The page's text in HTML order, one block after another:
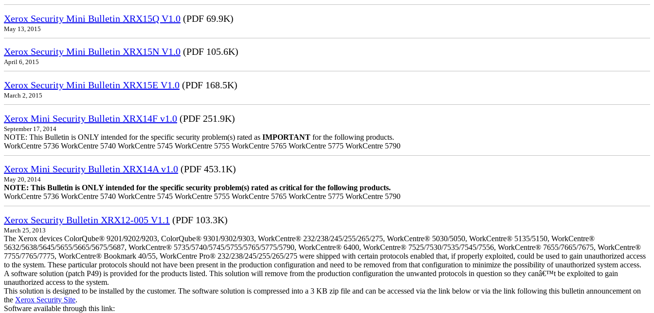
Xerox Security Mini Bulletin XRX15Q V1.0 (PDF 69.9K)
May 13, 2015
Xerox Security Mini Bulletin XRX15N V1.0 (PDF 105.6K)
April 6, 2015
Xerox Security Mini Bulletin XRX15E V1.0 (PDF 168.5K)
March 2, 2015
Xerox Mini Security Bulletin XRX14F v1.0 (PDF 251.9K)
September 17, 2014
NOTE: This Bulletin is ONLY intended for the specific security problem(s) rated as IMPORTANT for the following products.
WorkCentre 5736 WorkCentre 5740 WorkCentre 5745 WorkCentre 5755 WorkCentre 5765 WorkCentre 5775 WorkCentre 5790
Xerox Mini Security Bulletin XRX14A v1.0 (PDF 453.1K)
May 20, 2014
NOTE: This Bulletin is ONLY intended for the specific security problem(s) rated as critical for the following products.
WorkCentre 5736 WorkCentre 5740 WorkCentre 5745 WorkCentre 5755 WorkCentre 5765 WorkCentre 5775 WorkCentre 5790
Xerox Security Bulletin XRX12-005 V1.1 (PDF 103.3K)
March 25, 2013
The Xerox devices ColorQube® 9201/9202/9203, ColorQube® 9301/9302/9303, WorkCentre® 232/238/245/255/265/275, WorkCentre® 5030/5050, WorkCentre® 5135/5150, WorkCentre®
5632/5638/5645/5655/5665/5675/5687, WorkCentre® 5735/5740/5745/5755/5765/5775/5790, WorkCentre® 6400, WorkCentre® 7525/7530/7535/7545/7556, WorkCentre® 7655/7665/7675, WorkCentre®
7755/7765/7775, WorkCentre® Bookmark 40/55, WorkCentre Pro® 232/238/245/255/265/275 were shipped with certain protocols enabled that, if properly exploited, could be used to gain unauthorized access
to the system. These particular protocols should not have been present in the production configuration and need to be removed from that configuration to minimize the possibility of unauthorized system access.
A software solution (patch P49) is provided for the products listed. This solution will remove from the production configuration the unwanted protocols in question so they canâ€™t be exploited to gain
unauthorized access to the system.
This solution is designed to be installed by the customer. The software solution is compressed into a 3 KB zip file and can be accessed via the link below or via the link following this bulletin announcement on
the Xerox Security Site.
Software available through this link: